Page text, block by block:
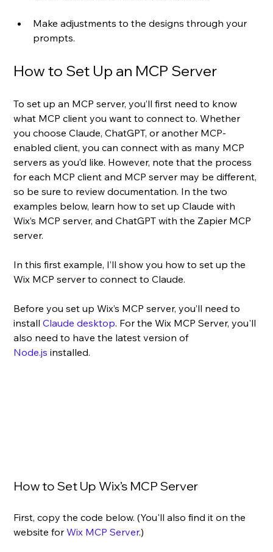
Make adjustments to the designs through your
prompts.
How to Set Up an MCP Server
To set up an MCP server, you’ll first need to know
what MCP client you want to connect to. Whether
you choose Claude, ChatGPT, or another MCP-
enabled client, you can connect with as many MCP
servers as you’d like. However, note that the process
for each MCP client and MCP server may be different,
so be sure to review documentation. In the two
examples below, learn how to set up Claude with
Wix’s MCP server, and ChatGPT with the Zapier MCP
server.
In this first example, I’ll show you how to set up the
Wix MCP server to connect to Claude.
Before you set up Wix’s MCP server, you’ll need to
install Claude desktop. For the Wix MCP Server, you'll
also need to have the latest version of
Node.js installed.
How to Set Up Wix’s MCP Server
First, copy the code below. (You'll also find it on the
website for Wix MCP Server.)